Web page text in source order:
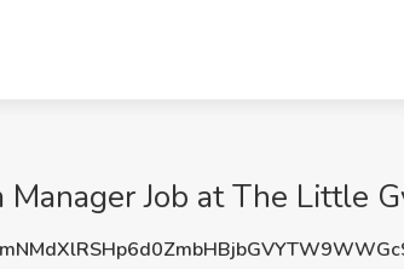
Manager Job at The Little